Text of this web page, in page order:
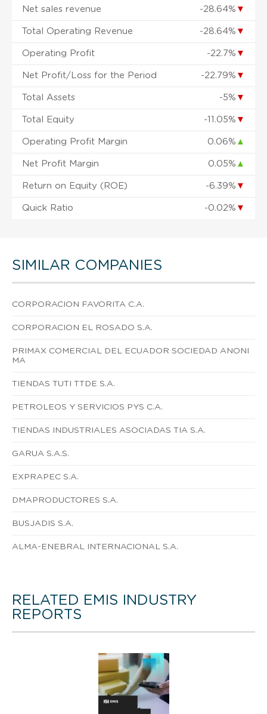
Net sales revenue -28.64% ▼
Total Operating Revenue -28.64% ▼
Operating Profit -22.7% ▼
Net Profit/Loss for the Period -22.79% ▼
Total Assets -5% ▼
Total Equity -11.05% ▼
Operating Profit Margin 0.06% ▲
Net Profit Margin 0.05% ▲
Return on Equity (ROE) -6.39% ▼
Quick Ratio -0.02% ▼
SIMILAR COMPANIES
CORPORACION FAVORITA C.A.
CORPORACION EL ROSADO S.A.
PRIMAX COMERCIAL DEL ECUADOR SOCIEDAD ANONI
MA
TIENDAS TUTI TTDE S.A.
PETROLEOS Y SERVICIOS PYS C.A.
TIENDAS INDUSTRIALES ASOCIADAS TIA S.A.
GARUA S.A.S.
EXPRAPEC S.A.
DMAPRODUCTORES S.A.
BUSJADIS S.A.
ALMA-ENEBRAL INTERNACIONAL S.A.
RELATED EMIS INDUSTRY
REPORTS